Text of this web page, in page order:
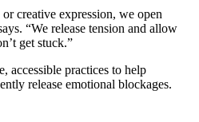
creative expression, we open
“We release tension and allow
get stuck.”
accessible practices to help
release emotional blockages.